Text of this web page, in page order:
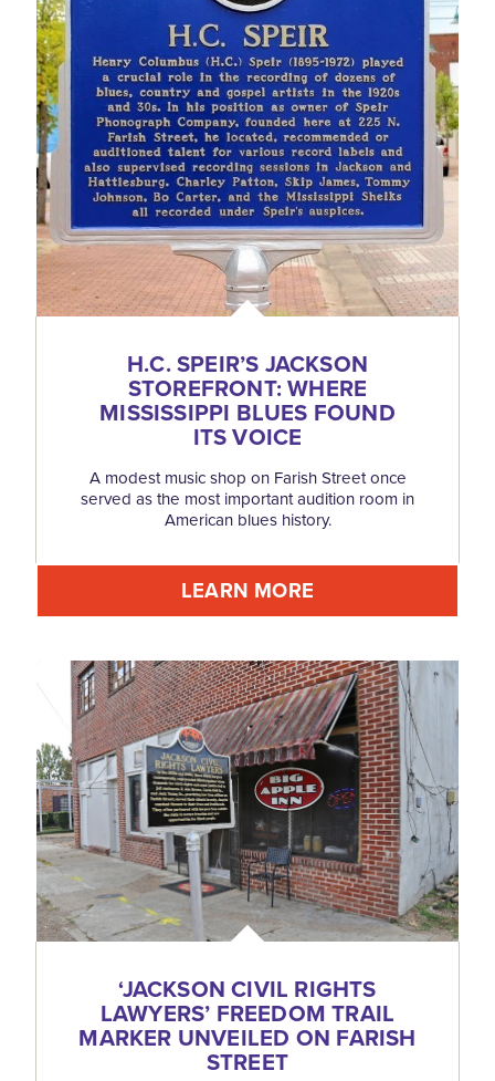
H.C. SPEIR’S JACKSON
STOREFRONT: WHERE
MISSISSIPPI BLUES FOUND
ITS VOICE
A modest music shop on Farish Street once
served as the most important audition room in
American blues history.
LEARN MORE
‘JACKSON CIVIL RIGHTS
LAWYERS’ FREEDOM TRAIL
MARKER UNVEILED ON FARISH
STREET